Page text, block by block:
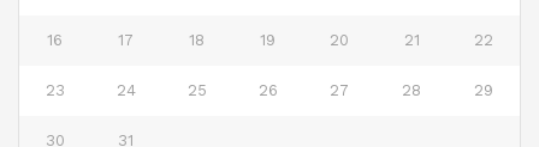
16 17 18 19 20 21 22
23 24 25 26 27 28 29
30 31